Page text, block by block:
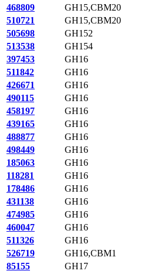
468809
GH15,CBM20
510721
GH15,CBM20
505698
GH152
513538
GH154
397453
GH16
511842
GH16
426671
GH16
490115
GH16
458197
GH16
439165
GH16
488877
GH16
498449
GH16
185063
GH16
118281
GH16
178486
GH16
431138
GH16
474985
GH16
460047
GH16
511326
GH16
526719
GH16,CBM1
85155
GH17